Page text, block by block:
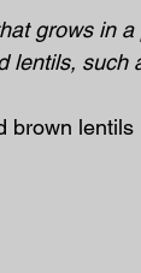
grows in a
lentils, such
brown lentils